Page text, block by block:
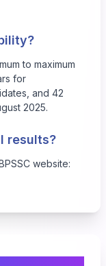
to maximum
for
and 42
2025.
results?
website: